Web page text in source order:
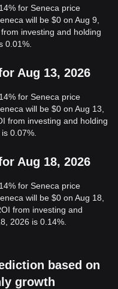
for Seneca price
will be $0 on Aug 9,
investing and holding
0.01%.
Aug 13, 2026
for Seneca price
will be $0 on Aug 13,
from investing and holding
0.07%.
Aug 18, 2026
for Seneca price
will be $0 on Aug 18,
from investing and
2026 is 0.14%.
based on
growth